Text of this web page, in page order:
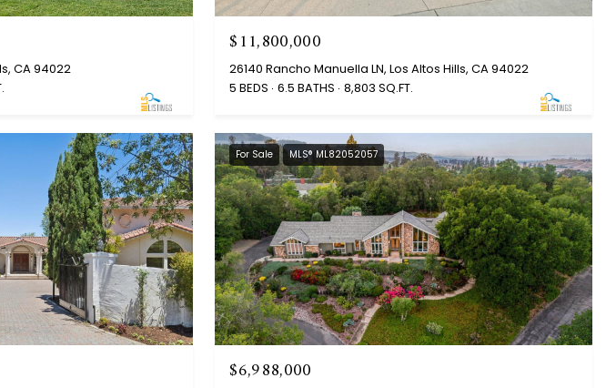
CA 94022
$11,800,000
26140 Rancho Manuella LN, Los Altos Hills, CA 94022
5 BEDS 6.5 BATHS 8,803 SQ.FT.
For Sale MLS® ML82052057
$6,988,000